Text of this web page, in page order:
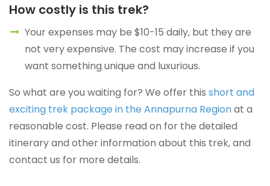
How costly is this trek?
Your expenses may be $10-15 daily, but they are
not very expensive. The cost may increase if you
want something unique and luxurious.
So what are you waiting for? We offer this short and
exciting trek package in the Annapurna Regionat a
reasonable cost. Please read on for the detailed
itinerary and other information about this trek, and
contact us for more details.